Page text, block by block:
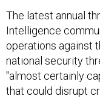
The latest annual
Intelligence
operations against
national security
"almost certainly
that could disrupt